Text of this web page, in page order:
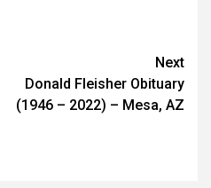
Next
Donald Fleisher Obituary
(1946 – 2022) – Mesa, AZ